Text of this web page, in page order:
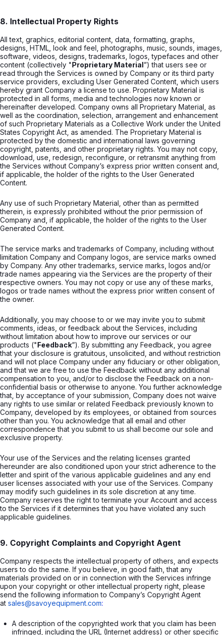
8. Intellectual Property Rights
All text, graphics, editorial content, data, formatting, graphs,
designs, HTML, look and feel, photographs, music, sounds, images,
software, videos, designs, trademarks, logos, typefaces and other
content (collectively "Proprietary Material”) that users see or
read through the Services is owned by Company or its third party
service providers, excluding User Generated Content, which users
hereby grant Company a license to use. Proprietary Material is
protected in all forms, media and technologies now known or
hereinafter developed. Company owns all Proprietary Material, as
well as the coordination, selection, arrangement and enhancement
of such Proprietary Materials as a Collective Work under the United
States Copyright Act, as amended. The Proprietary Material is
protected by the domestic and international laws governing
copyright, patents, and other proprietary rights. You may not copy,
download, use, redesign, reconfigure, or retransmit anything from
the Services without Company’s express prior written consent and,
if applicable, the holder of the rights to the User Generated
Content.
Any use of such Proprietary Material, other than as permitted
therein, is expressly prohibited without the prior permission of
Company and, if applicable, the holder of the rights to the User
Generated Content.
The service marks and trademarks of Company, including without
limitation Company and Company logos, are service marks owned
by Company. Any other trademarks, service marks, logos and/or
trade names appearing via the Services are the property of their
respective owners. You may not copy or use any of these marks,
logos or trade names without the express prior written consent of
the owner.
Additionally, you may choose to or we may invite you to submit
comments, ideas, or feedback about the Services, including
without limitation about how to improve our services or our
products ("Feedback”). By submitting any Feedback, you agree
that your disclosure is gratuitous, unsolicited, and without restriction
and will not place Company under any fiduciary or other obligation,
and that we are free to use the Feedback without any additional
compensation to you, and/or to disclose the Feedback on a non-
confidential basis or otherwise to anyone. You further acknowledge
that, by acceptance of your submission, Company does not waive
any rights to use similar or related Feedback previously known to
Company, developed by its employees, or obtained from sources
other than you. You acknowledge that all email and other
correspondence that you submit to us shall become our sole and
exclusive property.
Your use of the Services and the relating licenses granted
hereunder are also conditioned upon your strict adherence to the
letter and spirit of the various applicable guidelines and any end
user licenses associated with your use of the Services. Company
may modify such guidelines in its sole discretion at any time.
Company reserves the right to terminate your Account and access
to the Services if it determines that you have violated any such
applicable guidelines.
9. Copyright Complaints and Copyright Agent
Company respects the intellectual property of others, and expects
users to do the same. If you believe, in good faith, that any
materials provided on or in connection with the Services infringe
upon your copyright or other intellectual property right, please
send the following information to Company’s Copyright Agent
at sales@savoyequipment.com:
A description of the copyrighted work that you claim has been
infringed, including the URL (Internet address) or other specific